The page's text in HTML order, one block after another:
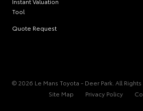
Tool
Quote Request
© 2026 Le Mans Toyota - Deer Park. All
Site Map
Privacy Policy